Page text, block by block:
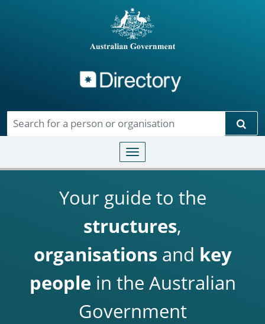
Toggle navigation
Your guide to the
structures,
organisationsand key
people in the Australian
Government